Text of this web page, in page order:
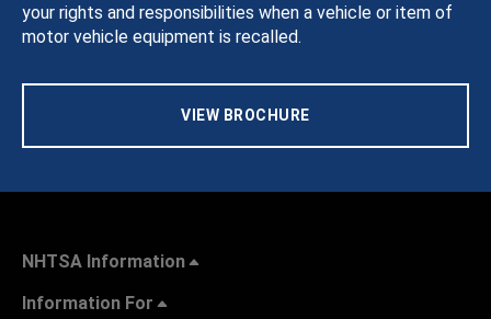
your rights and responsibilities when a vehicle or item of
motor vehicle equipment is recalled.
VIEW BROCHURE
NHTSA Information
Information For